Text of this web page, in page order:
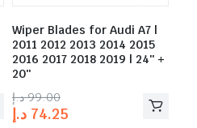
Wiper Blades for Audi A7 |
2011 2012 2013 2014 2015
2016 2017 2018 2019 | 24″ +
20″
99.00 د.إ
74.25 د.إ